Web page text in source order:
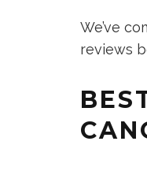
We’ve
reviews